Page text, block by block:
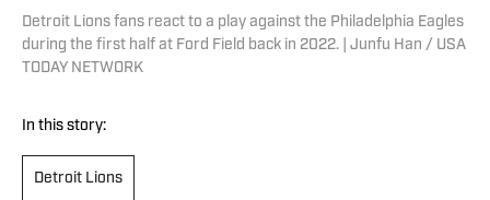
Detroit Lions fans react to a play against the Philadelphia Eagles
during the first half at Ford Field back in 2022. | Junfu Han / USA
TODAY NETWORK
In this story:
Detroit Lions